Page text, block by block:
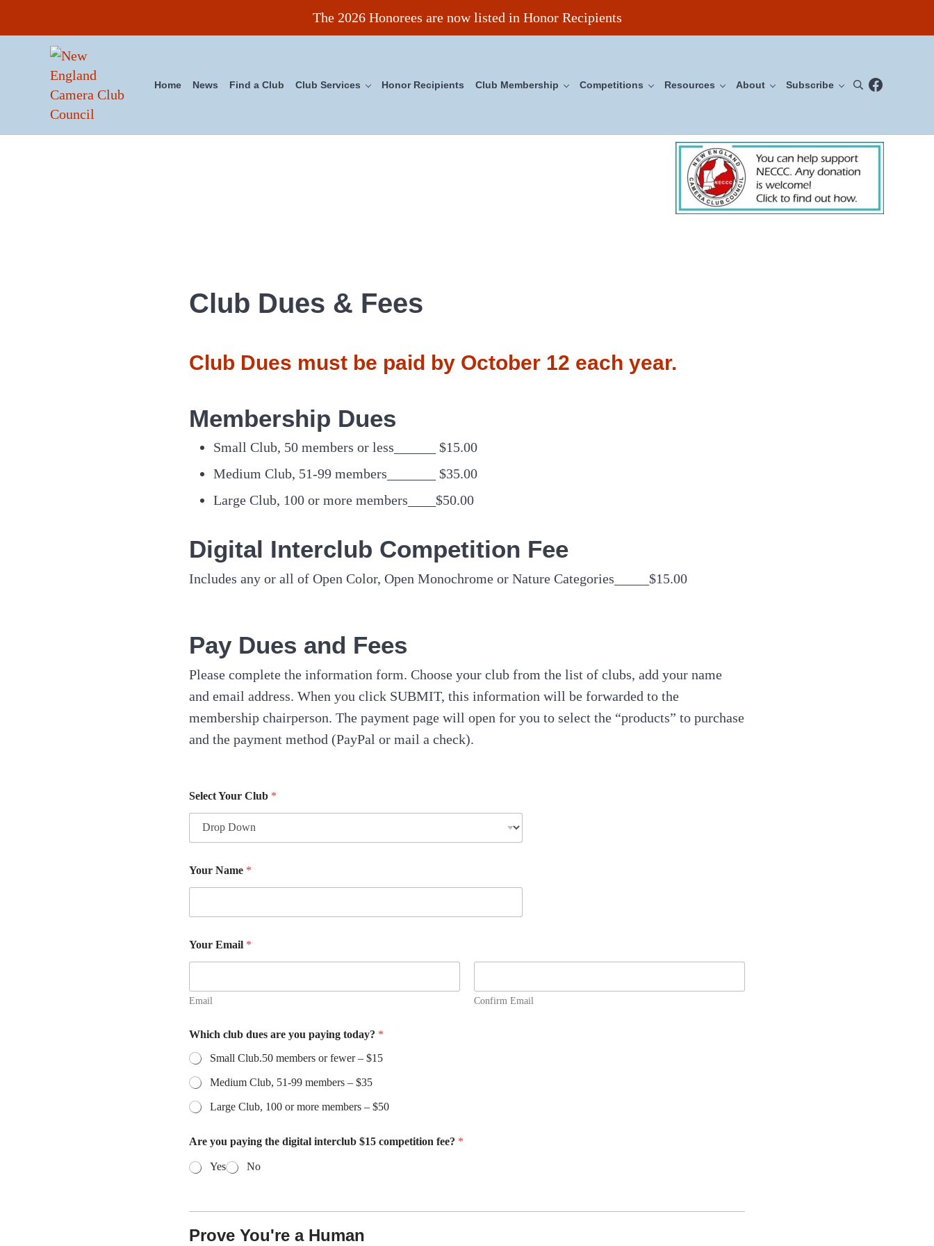
The 2026 Honorees are now listed in Honor Recipients
New England Camera Club Council
Home News Find a Club Club Services Honor Recipients Club Membership Competitions Resources About Subscribe SearchFacebook
Club Dues & Fees
Club Dues must be paid by October 12 each year.
Membership Dues
Small Club, 50 members or less______ $15.00
Medium Club, 51-99 members_______ $35.00
Large Club, 100 or more members____$50.00
Digital Interclub Competition Fee
Includes any or all of Open Color, Open Monochrome or Nature Categories_____$15.00
Pay Dues and Fees
Please complete the information form. Choose your club from the list of clubs, add your name
and email address. When you click SUBMIT, this information will be forwarded to the
membership chairperson. The payment page will open for you to select the “products” to purchase
and the payment method (PayPal or mail a check).
Select Your Club *
Your Name *
Your Email *
Email Confirm Email
e
e
?
C
l
u
b
m
i
Which club dues are you paying today? *
Small Club.50 members or fewer – $15
Medium Club, 51-99 members – $35
Large Club, 100 or more members – $50
Are you paying the digital interclub $15 competition fee? *
Yes No
Prove You're a Human